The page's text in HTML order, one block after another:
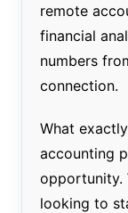
remote
financial
numbers
connection.
What
accounting
opportunity.
looking to